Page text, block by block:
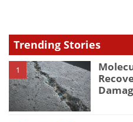
Trending Stories
1